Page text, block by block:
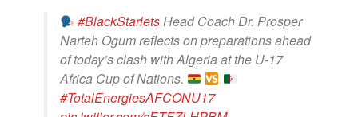
#BlackStarletsHead Coach Dr. Prosper
Narteh Ogum reflects on preparations ahead
of today’s clash with Algeria at the U-17
Africa Cup of Nations.
#TotalEnergiesAFCONU17